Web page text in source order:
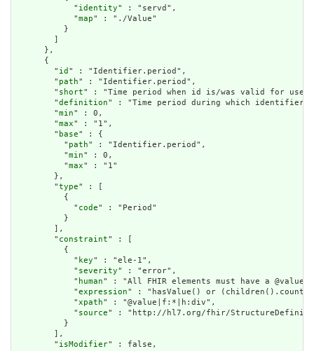
            "
identity" : "servd",
            "
map" : "./Value"
          }
      },
      {
        "
id " : "Identifier.period",
        "
path" : "Identifier.period",
        "
short" : "Time period when id is/was valid for use",
        "
definition" : "Time period during which identifier
        "
min" : 0,
        "
max" : "1",
        "
base" : {
          "
path" : "Identifier.period",
          "
min" : 0,
          "
max" : "1"
        },
        "
type" : [
          {
            "
code" : "Period"
          }
        ],
        "
constraint" : [
          {
            "
key" : "ele-1",
            "
severity" : "error",
            "
human" : "All FHIR elements must have a
            "
expression" : "hasValue() or
            "
xpath" : "@value|f:*|h:div",
            "
source" : "http://hl7.org/fhir/
          }
        ],
        "
isModifier" : false,